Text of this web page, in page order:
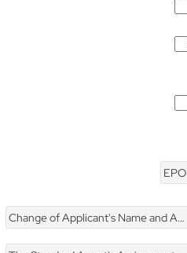
EPO
Change of Applicant's Name and Address